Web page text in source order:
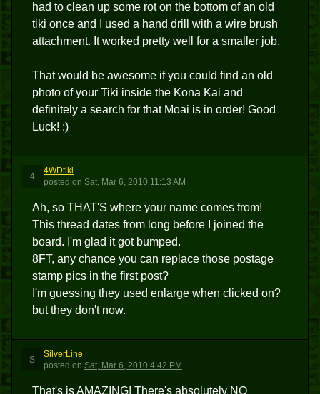
had to clean up some rot on the bottom of an old
tiki once and I used a hand drill with a wire brush
attachment. It worked pretty well for a smaller job.
That would be awesome if you could find an old
photo of your Tiki inside the Kona Kai and
definitely a search for that Moai is in order! Good
Luck! :)
4
4WDtiki
posted on Sat, Mar 6, 2010 11:13 AM
Ah, so THAT'S where your name comes from!
This thread dates from long before I joined the
board. I'm glad it got bumped.
8FT, any chance you can replace those postage
stamp pics in the first post?
I'm guessing they used enlarge when clicked on?
but they don't now.
S
SilverLine
posted on Sat, Mar 6, 2010 4:42 PM
That's is AMAZING! There's absolutely NO